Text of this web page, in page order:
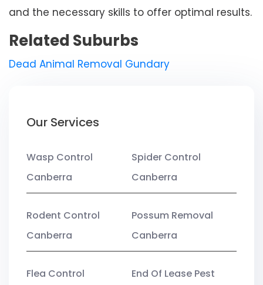
and the necessary skills to offer optimal results.
Related Suburbs
Dead Animal Removal Gundary
Our Services
Wasp Control
Canberra
Spider Control
Canberra
Rodent Control
Canberra
Possum Removal
Canberra
Flea Control End Of Lease Pest